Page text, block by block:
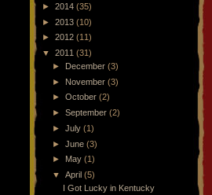
► 2014 (35)
► 2013 (10)
► 2012 (11)
▼ 2011 (31)
► December(3)
► November(3)
►October(2)
►September(2)
►July(1)
►June(3)
► May(1)
▼April(5)
I Got Lucky in Kentucky